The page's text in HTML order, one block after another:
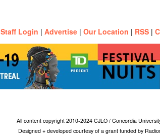
Staff Login | Advertise | Our Location | RSS |
All content copyright 2010-2024 CJLO / Concordia
Designed + developed courtesy of a grant funded by